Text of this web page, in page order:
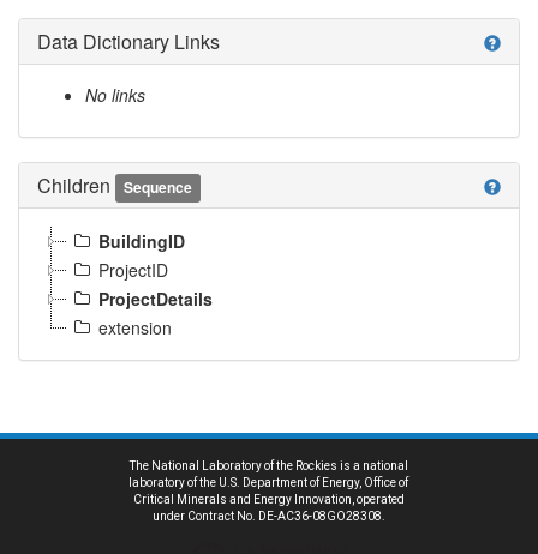
help
Data Dictionary Links
No links
help
Children Sequence
BuildingID
ProjectID
ProjectDetails
extension
The National Laboratory of the Rockies is a national
laboratory of the U.S. Department of Energy, Office of
Critical Minerals and Energy Innovation, operated
under Contract No. DE-AC36-08GO28308.